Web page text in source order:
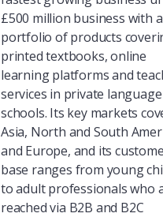
£500 million business with a
portfolio of products
printed textbooks, online
learning platforms and
services in private language
schools. Its key markets
Asia, North and South
and Europe, and its
base ranges from young
to adult professionals who
reached via B2B and B2C